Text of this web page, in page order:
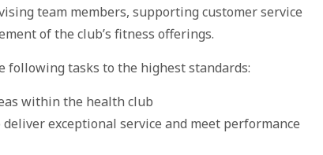
team members, supporting customer service
of the club’s fitness offerings.
tasks to the highest standards:
within the health club
exceptional service and meet performance